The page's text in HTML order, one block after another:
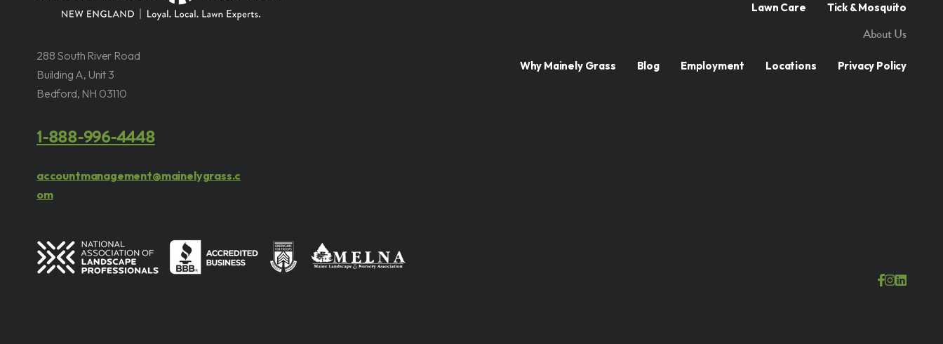
288 South River Road
Building A, Unit 3
Bedford, NH 03110
1-888-996-4448
accountmanagement@mainelygrass.c
om
Lawn Care Tick & Mosquito
About Us
Why Mainely Grass Blog Employment Locations Privacy Policy